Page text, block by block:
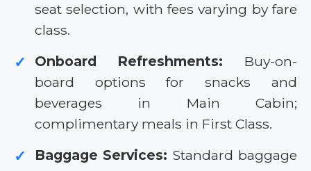
seat selection, with fees varying by fare
class.
✓ Onboard Refreshments: Buy-on-
board options for snacks and
beverages in Main Cabin;
complimentary meals in First Class.
✓ Baggage Services: Standard baggage